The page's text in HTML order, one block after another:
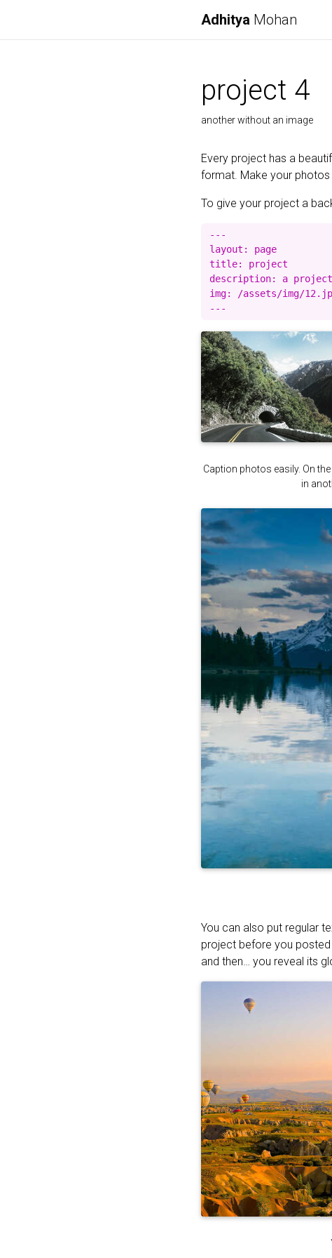
Adhitya Mohan
project 4
another without an image
Every project has a
format. Make your
To give your project a
---
layout: page
title: project
description: a project
img: /assets/img/
Caption photos easily. On
in
You can also put regular
project before you
and then… you reveal its